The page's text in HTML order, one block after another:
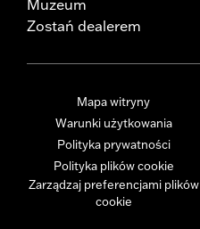
Muzeum
Zostań dealerem
Mapa witryny
Warunki użytkowania
Polityka prywatności
Polityka plików cookie
Zarządzaj preferencjami plików
cookie